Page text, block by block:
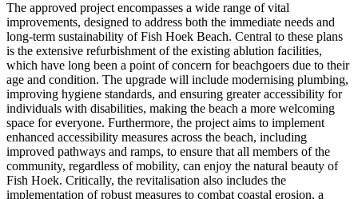
The approved project encompasses a wide range of vital
improvements, designed to address both the immediate needs and
long-term sustainability of Fish Hoek Beach. Central to these plans
is the extensive refurbishment of the existing ablution facilities,
which have long been a point of concern for beachgoers due to their
age and condition. The upgrade will include modernising plumbing,
improving hygiene standards, and ensuring greater accessibility for
individuals with disabilities, making the beach a more welcoming
space for everyone. Furthermore, the project aims to implement
enhanced accessibility measures across the beach, including
improved pathways and ramps, to ensure that all members of the
community, regardless of mobility, can enjoy the natural beauty of
Fish Hoek. Critically, the revitalisation also includes the
implementation of robust measures to combat coastal erosion, a